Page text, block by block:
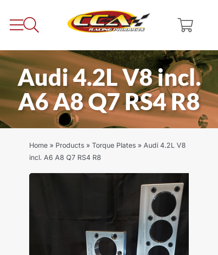
Audi 4.2L V8 incl.
A6 A8 Q7 RS4 R8
Home » Products » Torque Plates » Audi 4.2L V8
incl. A6 A8 Q7 RS4 R8